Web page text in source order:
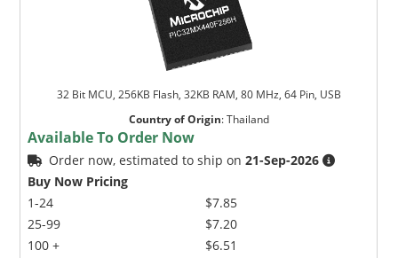
32 Bit MCU, 256KB Flash, 32KB RAM, 80 MHz, 64 Pin, USB
Country of Origin:Thailand
Available To Order Now
Order now, estimated to ship on21-Sep-2026
Buy Now Pricing
1-24
25-99
100 +
$7.85
$7.20
$6.51